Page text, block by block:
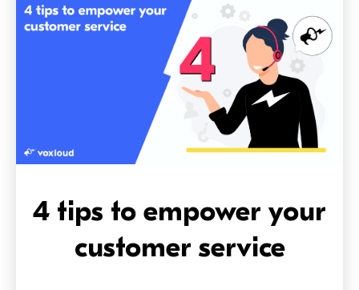
4 tips to empower your
customer service